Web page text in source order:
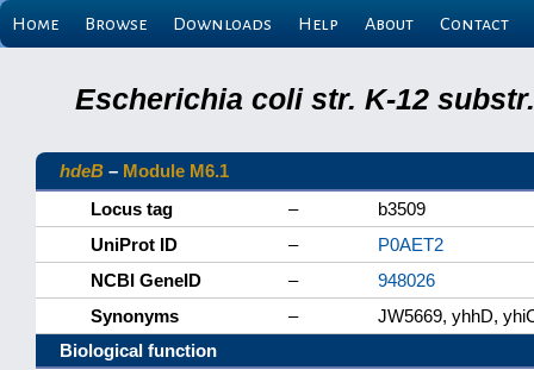
Home Browse Downloads Help About Contact
Escherichia coli str. K-12
hdeB – Module M6.1
Locus tag
–
b3509
UniProt ID
–
P0AET2
NCBI GeneID
–
948026
Synonyms
–
JW5669, yhhD,
Biological function